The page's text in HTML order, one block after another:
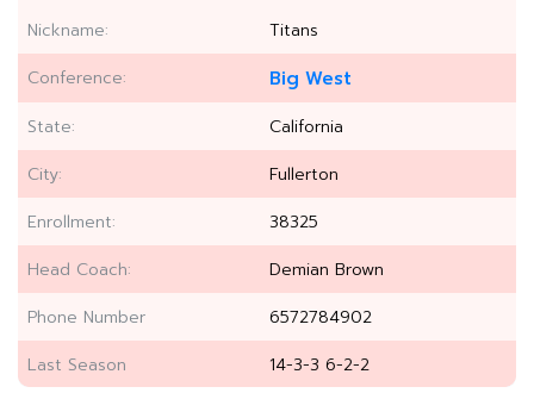
Nickname:
Titans
Conference:
Big West
State:
California
City:
Fullerton
Enrollment:
38325
Head Coach:
Demian Brown
Phone Number
6572784902
Last Season
14-3-3 6-2-2